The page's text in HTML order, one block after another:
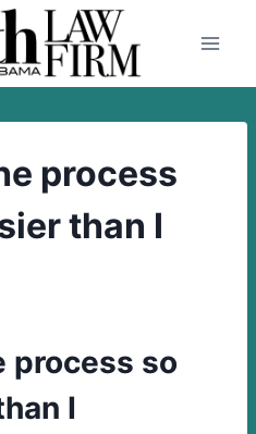
process
than I
process so
I